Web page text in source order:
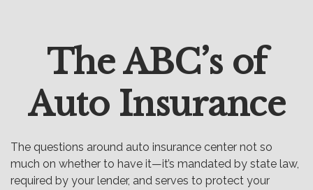
The ABC’s of
Auto Insurance
The questions around auto insurance center not so
much on whether to have it—it’s mandated by state law,
required by your lender, and serves to protect your